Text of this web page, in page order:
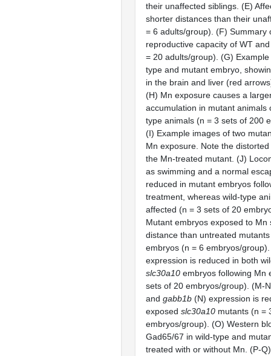
their unaffected siblings. (E)
shorter distances than their
= 6 adults/group). (F) Summary
reproductive capacity of WT
= 20 adults/group). (G)
type and mutant embryo,
in the brain and liver (red
(H) Mn exposure causes a
accumulation in mutant animals
type animals (n = 3 sets of 200
(I) Example images of two
Mn exposure. Note the
the Mn-treated mutant. (J)
as swimming and a normal
reduced in mutant embryos
treatment, whereas wild-type
affected (n = 3 sets of 20
Mutant embryos exposed to Mn
distance than untreated
embryos (n = 6 embryos/
expression is reduced in both
slc30a10 embryos following Mn
sets of 20 embryos/group). (M-
and gabb1b (N) expression is
exposed slc30a10 mutants (n =
embryos/group). (O) Western
Gad65/67 in wild-type and
treated with or without Mn. (P-